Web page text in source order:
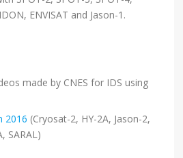
ENVISAT and Jason-1.
made by CNES for IDS using
2016 (Cryosat-2, HY-2A, Jason-2,
SARAL)